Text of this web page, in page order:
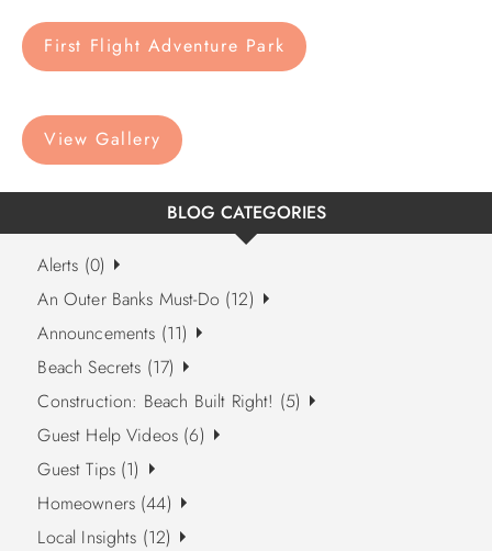
First Flight Adventure Park
View Gallery
BLOG CATEGORIES
Alerts (0)
An Outer Banks Must-Do (12)
Announcements (11)
Beach Secrets (17)
Construction: Beach Built Right! (5)
Guest Help Videos (6)
Guest Tips (1)
Homeowners (44)
Local Insights (12)